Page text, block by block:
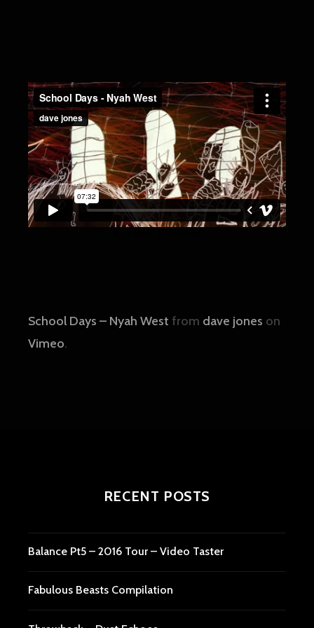
School Days – Nyah West from dave jones on
Vimeo.
RECENT POSTS
Balance Pt5 – 2016 Tour – Video Taster
Fabulous Beasts Compilation